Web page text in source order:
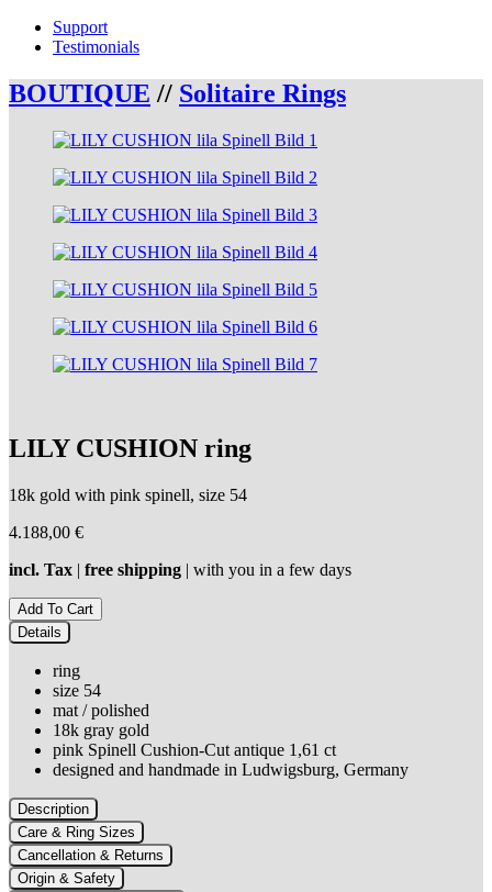
Support
Testimonials
BOUTIQUE // Solitaire Rings
LILY CUSHION ring
18k gold with pink spinell, size 54
4.188,00 €
incl. Tax | free shipping | with you in a few days
Details
ring
size 54
mat / polished
18k gray gold
pink Spinell Cushion-Cut antique 1,61 ct
designed and handmade in Ludwigsburg, Germany
Description
Care & Ring Sizes
Cancellation & Returns
Origin & Safety